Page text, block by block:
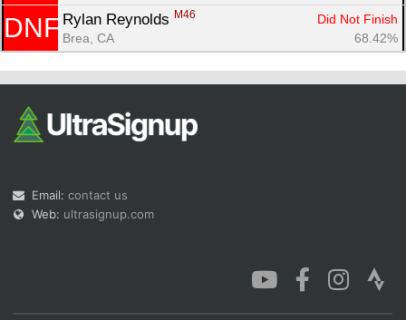
DNF Rylan Reynolds M46
Did Not Finish
Brea, CA
68.42%
Email: contact us
Web: ultrasignup.com